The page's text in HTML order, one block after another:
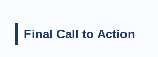
Final Call to Action